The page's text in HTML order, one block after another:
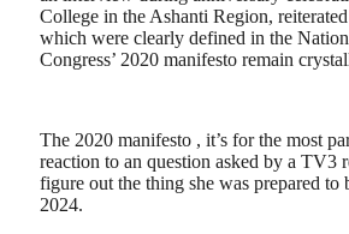
College in the Ashanti Region,
which were clearly defined in the
Congress’ 2020 manifesto remain
The 2020 manifesto , it’s for the most
reaction to an question asked by a TV3
figure out the thing she was prepared to
2024.